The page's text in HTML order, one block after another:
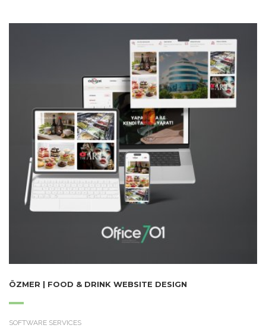
ÖZMER | FOOD & DRINK WEBSITE DESIGN
SOFTWARE SERVICES